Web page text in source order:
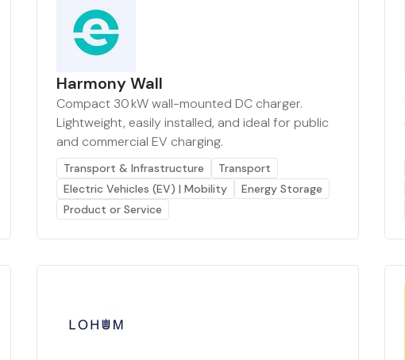
Harmony Wall
Compact 30 kW wall-mounted DC charger.
Lightweight, easily installed, and ideal for public
and commercial EV charging.
Transport & Infrastructure
Transport
Electric Vehicles (EV) | Mobility
Energy Storage
Product or Service